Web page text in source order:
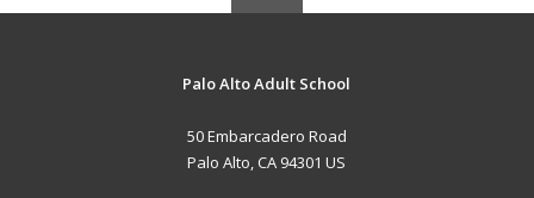
Palo Alto Adult School
50 Embarcadero Road
Palo Alto, CA 94301 US